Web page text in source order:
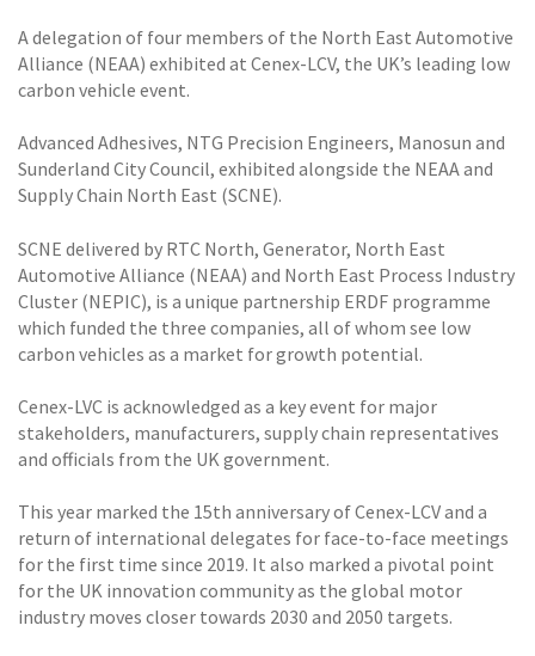
A delegation of four members of the North East Automotive
Alliance (NEAA) exhibited at Cenex-LCV, the UK’s leading low
carbon vehicle event.
Advanced Adhesives, NTG Precision Engineers, Manosun and
Sunderland City Council, exhibited alongside the NEAA and
Supply Chain North East (SCNE).
SCNE delivered by RTC North, Generator, North East
Automotive Alliance (NEAA) and North East Process Industry
Cluster (NEPIC), is a unique partnership ERDF programme
which funded the three companies, all of whom see low
carbon vehicles as a market for growth potential.
Cenex-LVC is acknowledged as a key event for major
stakeholders, manufacturers, supply chain representatives
and officials from the UK government.
This year marked the 15th anniversary of Cenex-LCV and a
return of international delegates for face-to-face meetings
for the first time since 2019. It also marked a pivotal point
for the UK innovation community as the global motor
industry moves closer towards 2030 and 2050 targets.